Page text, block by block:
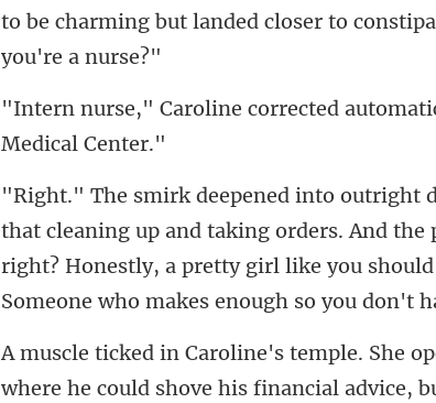
to be charming but landed clos
ected
king orders. And the
right? Honestly, a pretty girl like you
where he could